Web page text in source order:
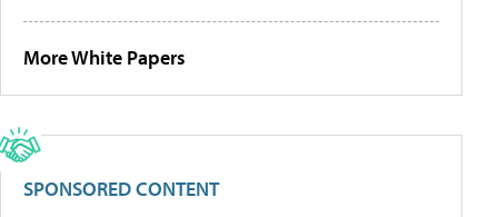
More White Papers
SPONSORED CONTENT